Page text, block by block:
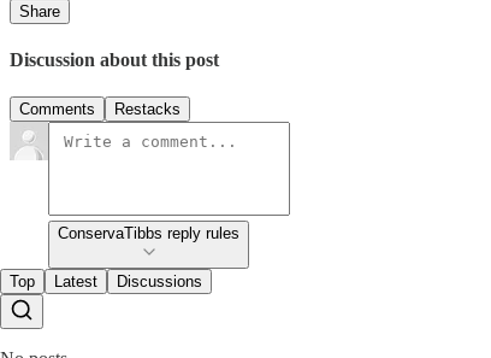
Share
Discussion about this post
Comments Restacks
ConservaTibbs reply rules
Top Latest Discussions